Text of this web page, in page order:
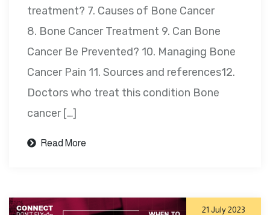
treatment? 7. Causes of Bone Cancer
8. Bone Cancer Treatment 9. Can Bone
Cancer Be Prevented? 10. Managing Bone
Cancer Pain 11. Sources and references12.
Doctors who treat this condition Bone
cancer […]
Read More
21 July 2023